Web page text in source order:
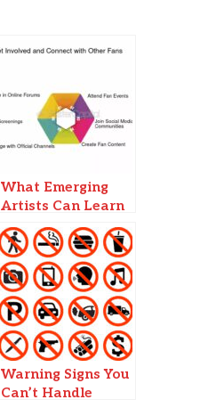
What Emerging
Artists Can Learn
From Viral
YouTube
Sensations
Warning Signs You
Can’t Handle